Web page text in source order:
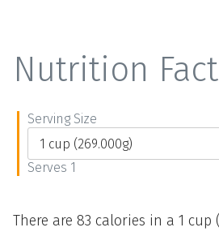
Nutrition
Serving Size
Serves 1
There are 83 calories in a 1 cup